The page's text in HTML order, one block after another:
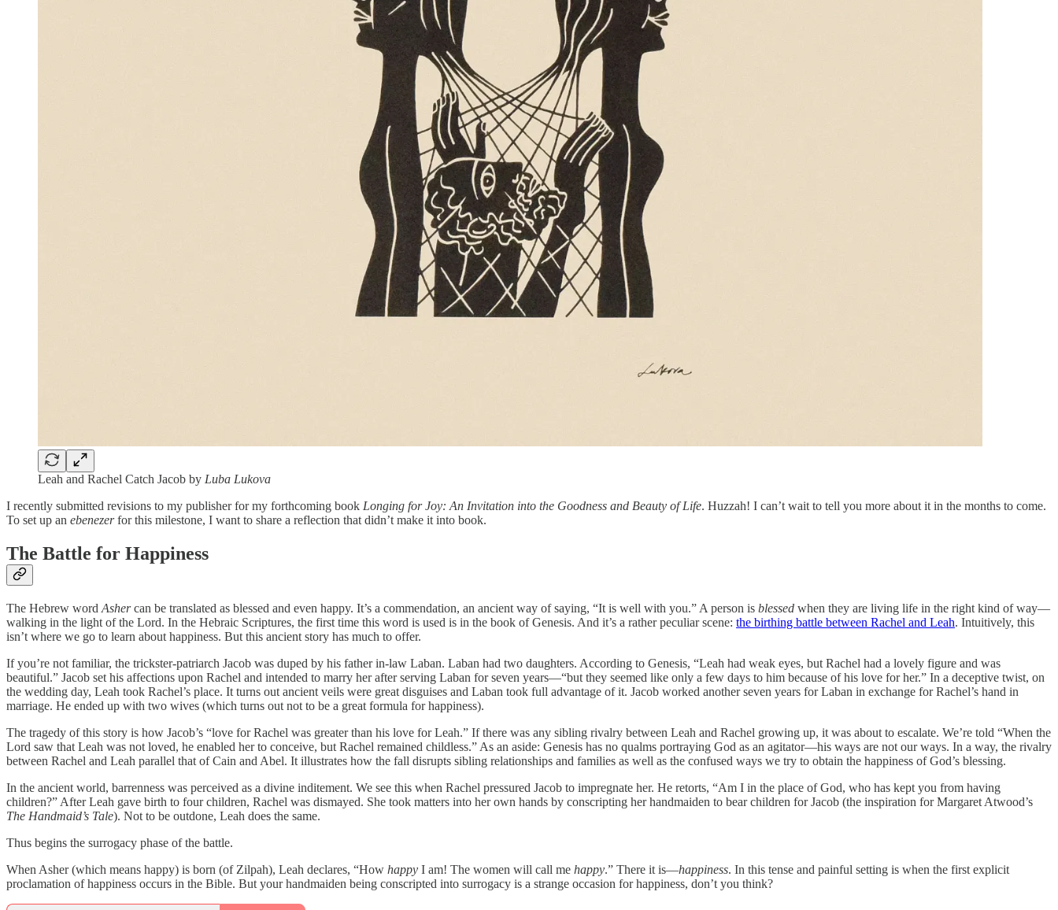
Leah and Rachel Catch Jacob by Luba Lukova
I recently submitted revisions to my publisher for my forthcoming book Longing for Joy: An Invitation into the Goodness and Beauty of Life. Huzzah! I can’t wait to tell you more about it in the months to come.
To set up an ebenezerfor this milestone, I want to share a reflection that didn’t make it into book.
The Battle for Happiness
The Hebrew word Ashercan be translated as blessed and even happy. It’s a commendation, an ancient way of saying, “It is well with you.” A person is blessed when they are living life in the right kind of way—
walking in the light of the Lord. In the Hebraic Scriptures, the first time this word is used is in the book of Genesis. And it’s a rather peculiar scene: the birthing battle between Rachel and Leah. Intuitively, this
isn’t where we go to learn about happiness. But this ancient story has much to offer.
If you’re not familiar, the trickster-patriarch Jacob was duped by his father in-law Laban. Laban had two daughters. According to Genesis, “Leah had weak eyes, but Rachel had a lovely figure and was
beautiful.” Jacob set his affections upon Rachel and intended to marry her after serving Laban for seven years—“but they seemed like only a few days to him because of his love for her.” In a deceptive twist, on
the wedding day, Leah took Rachel’s place. It turns out ancient veils were great disguises and Laban took full advantage of it. Jacob worked another seven years for Laban in exchange for Rachel’s hand in
marriage. He ended up with two wives (which turns out not to be a great formula for happiness).
The tragedy of this story is how Jacob’s “love for Rachel was greater than his love for Leah.” If there was any sibling rivalry between Leah and Rachel growing up, it was about to escalate. We’re told “When the
Lord saw that Leah was not loved, he enabled her to conceive, but Rachel remained childless.” As an aside: Genesis has no qualms portraying God as an agitator—his ways are not our ways. In a way, the rivalry
between Rachel and Leah parallel that of Cain and Abel. It illustrates how the fall disrupts sibling relationships and families as well as the confused ways we try to obtain the happiness of God’s blessing.
In the ancient world, barrenness was perceived as a divine inditement. We see this when Rachel pressured Jacob to impregnate her. He retorts, “Am I in the place of God, who has kept you from having
children?” After Leah gave birth to four children, Rachel was dismayed. She took matters into her own hands by conscripting her handmaiden to bear children for Jacob (the inspiration for Margaret Atwood’s
The Handmaid’s Tale). Not to be outdone, Leah does the same.
Thus begins the surrogacy phase of the battle.
When Asher (which means happy) is born (of Zilpah), Leah declares, “How happy I am! The women will call me happy.” There it is—happiness. In this tense and painful setting is when the first explicit
proclamation of happiness occurs in the Bible. But your handmaiden being conscripted into surrogacy is a strange occasion for happiness, don’t you think?